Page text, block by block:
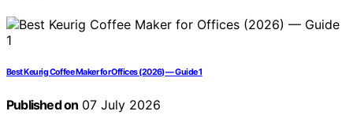
Best Keurig Coffee Maker for Offices (2026) — Guide 1
Published on 07 July 2026